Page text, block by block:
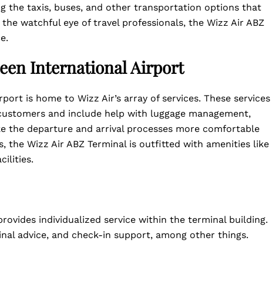
the taxis, buses, and other transportation options that
watchful eye of travel professionals, the Wizz Air ABZ
International Airport
is home to Wizz Air’s array of services. These services
and include help with luggage management,
the departure and arrival processes more comfortable
the Wizz Air ABZ Terminal is outfitted with amenities like
individualized service within the terminal building.
advice, and check-in support, among other things.